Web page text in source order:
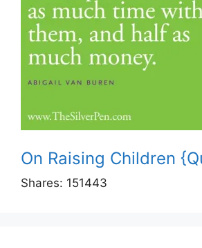
On Raising Children
Shares: 151443